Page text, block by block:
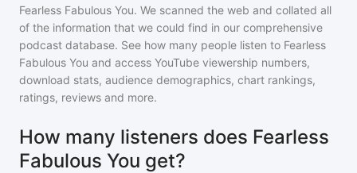
Fearless Fabulous You. We scanned the web and collated all
of the information that we could find in our comprehensive
podcast database. See how many people listen to Fearless
Fabulous You and access YouTube viewership numbers,
download stats, audience demographics, chart rankings,
ratings, reviews and more.
How many listeners does Fearless
Fabulous You get?